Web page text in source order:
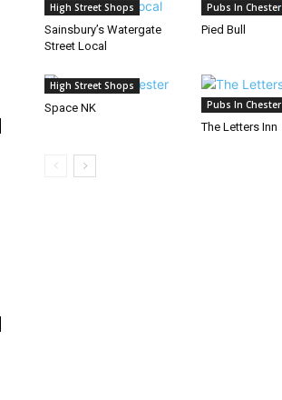
High Street Shops
Sainsbury’s Watergate
Street Local
Pubs In Chester
Pied Bull
High Street Shops
Space NK Pubs In Chester
The Letters Inn